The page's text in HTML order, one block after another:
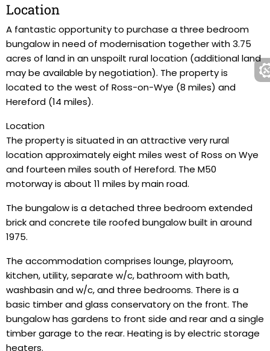
Location
A fantastic opportunity to purchase a three bedroom
bungalow in need of modernisation together with 3.75
acres of land in an unspoilt rural location (additional land
may be available by negotiation). The property is
located to the west of Ross-on-Wye (8 miles) and
Hereford (14 miles).
Location
The property is situated in an attractive very rural
location approximately eight miles west of Ross on Wye
and fourteen miles south of Hereford. The M50
motorway is about 11 miles by main road.
The bungalow is a detached three bedroom extended
brick and concrete tile roofed bungalow built in around
1975.
The accommodation comprises lounge, playroom,
kitchen, utility, separate w/c, bathroom with bath,
washbasin and w/c, and three bedrooms. There is a
basic timber and glass conservatory on the front. The
bungalow has gardens to front side and rear and a single
timber garage to the rear. Heating is by electric storage
heaters.